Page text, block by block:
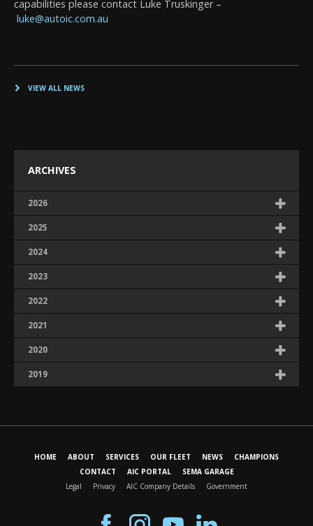
capabilities please contact Luke Truskinger –
luke@autoic.com.au
VIEW ALL NEWS
ARCHIVES
2026
2025
2024
2023
2022
2021
2020
2019
HOME ABOUT SERVICES OUR FLEET NEWS
CHAMPIONS
CONTACT
AIC PORTAL
SEMA GARAGE
Legal
Privacy AIC Company Details Government